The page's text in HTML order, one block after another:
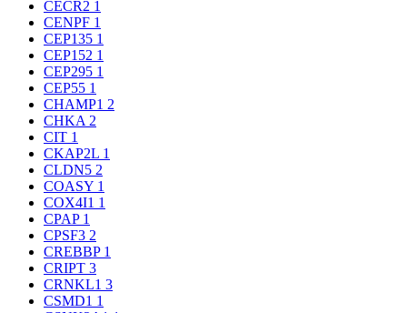
CECR2 1
CENPF 1
CEP135 1
CEP152 1
CEP295 1
CEP55 1
CHAMP1 2
CHKA 2
CIT 1
CKAP2L 1
CLDN5 2
COASY 1
COX4I1 1
CPAP 1
CPSF3 2
CREBBP 1
CRIPT 3
CRNKL1 3
CSMD1 1